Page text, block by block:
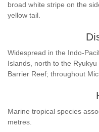
broad white stripe on the
yellow tail.
Widespread in the Indo-
Islands, north to the
Barrier Reef; throughout
Marine tropical species
metres.